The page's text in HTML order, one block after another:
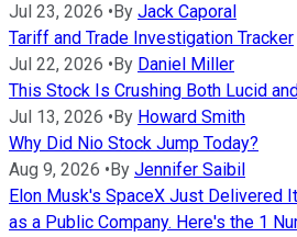
Jul 23, 2026 • By Jack Caporal
Tariff and Trade Investigation Tracker
Jul 22, 2026 • By Daniel Miller
This Stock Is Crushing Both Lucid
Jul 13, 2026 • By Howard Smith
Why Did Nio Stock Jump Today?
Aug 9, 2026 • By Jennifer Saibil
Elon Musk's SpaceX Just Delivered
as a Public Company. Here's the 1